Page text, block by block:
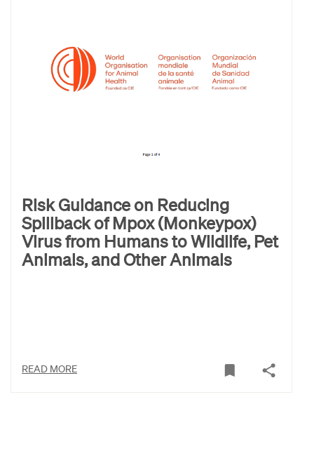
Risk Guidance on Reducing
Spillback of Mpox (Monkeypox)
Virus from Humans to Wildlife, Pet
Animals, and Other Animals
READ MORE